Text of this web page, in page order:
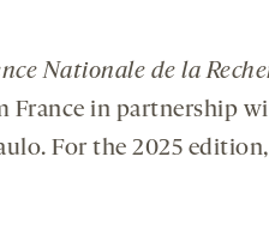
Nationale de la
France in partnership
For the 2025